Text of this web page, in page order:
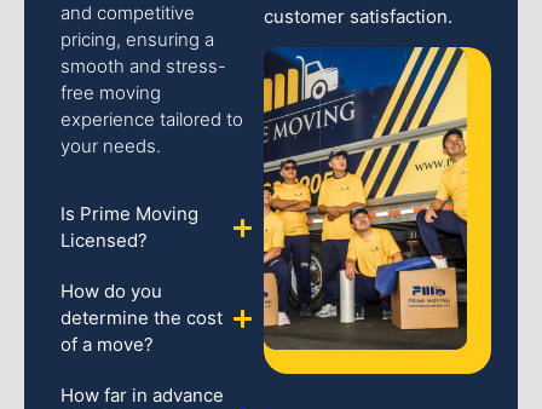
and competitive
pricing, ensuring a
smooth and stress-
free moving
experience tailored to
your needs.
Is Prime Moving
Licensed?
How do you
determine the cost
of a move?
How far in advance
customer satisfaction.